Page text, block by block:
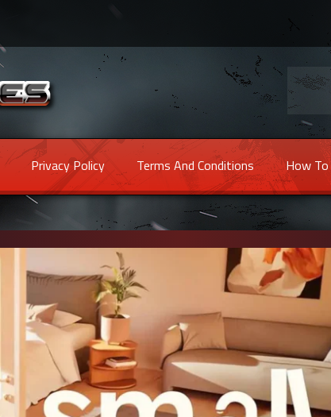
Privacy Policy Terms And Conditions How To